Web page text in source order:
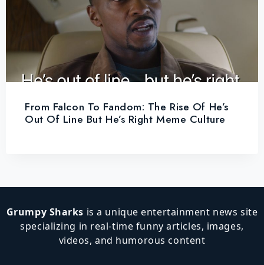
From Falcon To Fandom: The Rise Of He’s
Out Of Line But He’s Right Meme Culture
Grumpy Sharks is a unique entertainment news site
specializing in real-time funny articles, images,
videos, and humorous content